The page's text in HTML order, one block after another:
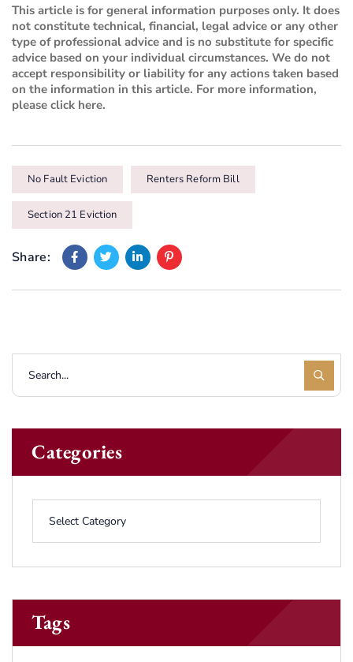
This article is for general information purposes only. It does
not constitute technical, financial, legal advice or any other
type of professional advice and is no substitute for specific
advice based on your individual circumstances. We do not
accept responsibility or liability for any actions taken based
on the information in this article. For more information,
please click here.
No Fault Eviction Renters Reform Bill
Section 21 Eviction
Share:
Categories
Tags